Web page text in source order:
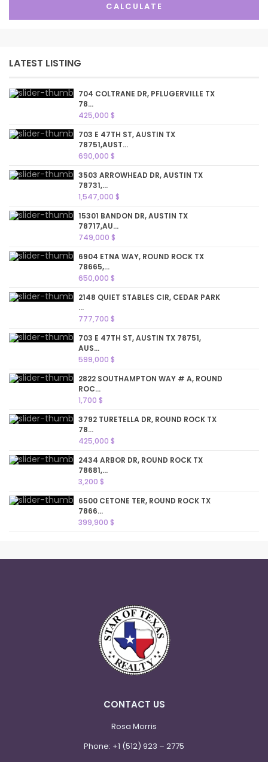
CALCULATE
LATEST LISTING
704 COLTRANE DR, PFLUGERVILLE TX
78...
425,000 $
703 E 47TH ST, AUSTIN TX
78751,AUST...
690,000 $
3503 ARROWHEAD DR, AUSTIN TX
78731,...
1,547,000 $
15301 BANDON DR, AUSTIN TX
78717,AU...
749,000 $
6904 ETNA WAY, ROUND ROCK TX
78665,...
650,000 $
2148 QUIET STABLES CIR, CEDAR PARK
...
777,700 $
703 E 47TH ST, AUSTIN TX 78751,
AUS...
599,000 $
2822 SOUTHAMPTON WAY # A, ROUND
ROC...
1,700 $
3792 TURETELLA DR, ROUND ROCK TX
78...
425,000 $
2434 ARBOR DR, ROUND ROCK TX
78681,...
3,200 $
6500 CETONE TER, ROUND ROCK TX
7866...
399,900 $
CONTACT US
Rosa Morris
Phone: +1 (512) 923 – 2775